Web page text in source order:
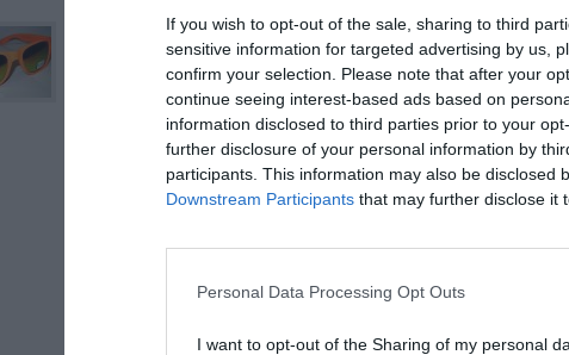
If you wish to opt-out of the sale, sharing to third
sensitive information for targeted advertising by us,
confirm your selection. Please note that after your
continue seeing interest-based ads based on
information disclosed to third parties prior to your
further disclosure of your personal information by
participants. This information may also be disclosed
Downstream Participants that may further disclose it
Personal Data Processing Opt Outs
I want to opt-out of the Sharing of my personal